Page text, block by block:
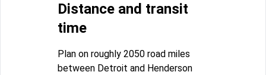
Distance and transit
time
Plan on roughly 2050 road miles
between Detroit and Henderson